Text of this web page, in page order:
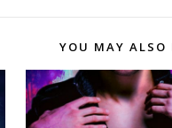
YOU MAY ALSO